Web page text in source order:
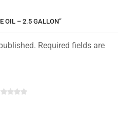
OIL – 2.5 GALLON”
Required fields are